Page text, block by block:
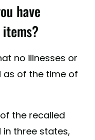
have
no illnesses or
as of the time of
the recalled
in three states,